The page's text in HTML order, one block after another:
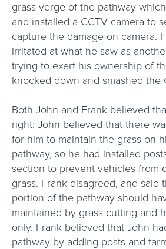
grass verge of the pathway
and installed a CCTV camera to
capture the damage on camera.
irritated at what he saw as
trying to exert his ownership of
knocked down and smashed the
Both John and Frank believed
right; John believed that there
for him to maintain the grass on
pathway, so he had installed
section to prevent vehicles from
grass. Frank disagreed, and said
portion of the pathway should
maintained by grass cutting and
only. Frank believed that John
pathway by adding posts and